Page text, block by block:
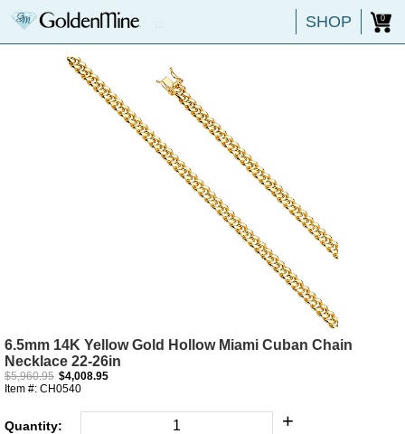
SHOP 0
6.5mm 14K Yellow Gold Hollow Miami Cuban Chain
Necklace 22-26in
$5,960.95 $4,008.95
Item #: CH0540
Quantity: +